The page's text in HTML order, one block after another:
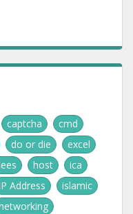
captcha
cmd
do or die
excel
host
ica
Address
islamic